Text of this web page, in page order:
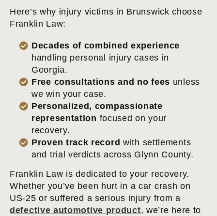
Here’s why injury victims in Brunswick choose
Franklin Law:
Decades of combined experience
handling personal injury cases in
Georgia.
Free consultations and no fees unless
we win your case.
Personalized, compassionate
representation focused on your
recovery.
Proven track record with settlements
and trial verdicts across Glynn County.
Franklin Law is dedicated to your recovery.
Whether you’ve been hurt in a car crash on
US-25 or suffered a serious injury from a
defective automotive product, we’re here to